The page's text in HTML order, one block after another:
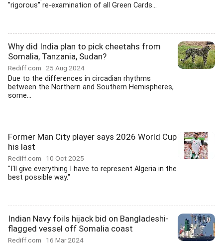
"rigorous" re-examination of all Green Cards...
Why did India plan to pick cheetahs from
Somalia, Tanzania, Sudan?
Rediff.com 25 Aug 2024
Due to the differences in circadian rhythms
between the Northern and Southern Hemispheres,
some...
Former Man City player says 2026 World Cup
his last
Rediff.com 10 Oct 2025
"I'll give everything I have to represent Algeria in the
best possible way."
Indian Navy foils hijack bid on Bangladeshi-
flagged vessel off Somalia coast
Rediff.com 16 Mar 2024